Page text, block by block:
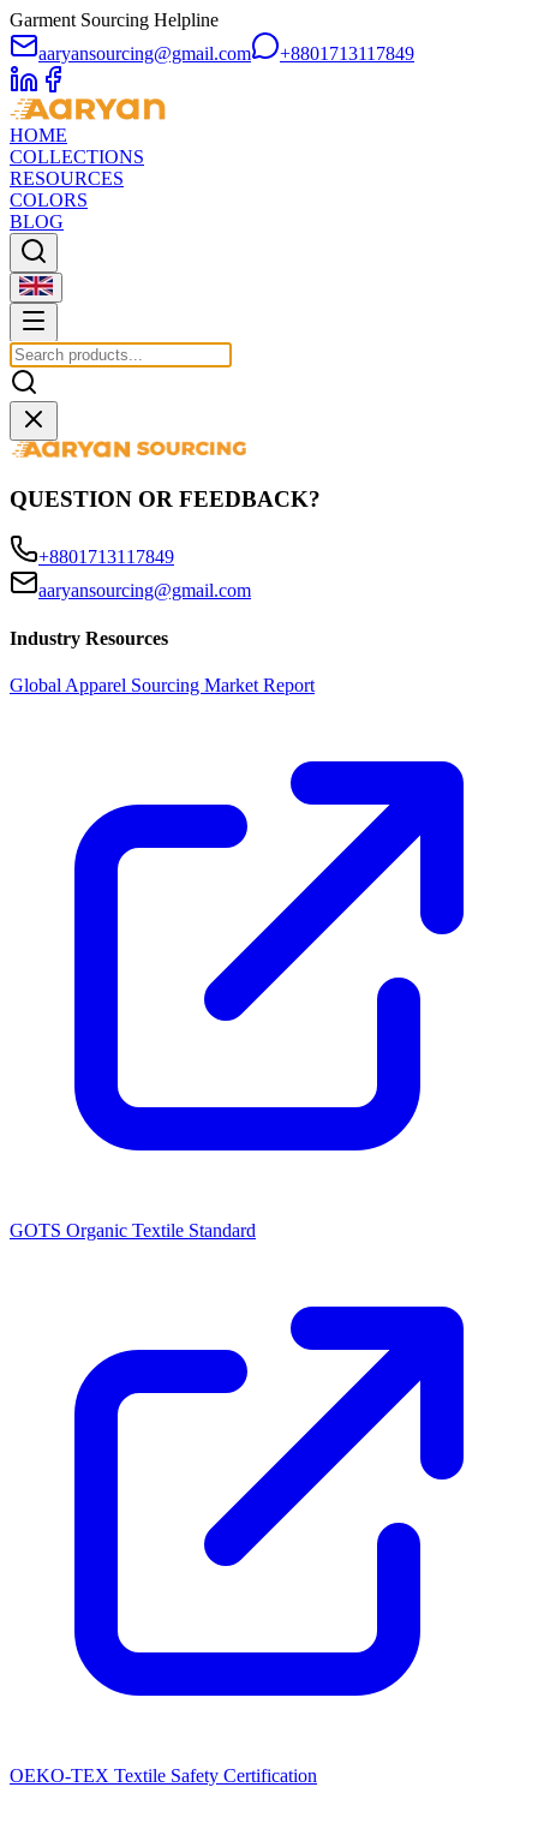
Garment Sourcing Helpline
aaryansourcing@gmail.com
+8801713117849
HOME
COLLECTIONS
RESOURCES
COLORS
BLOG
QUESTION OR FEEDBACK?
+8801713117849
aaryansourcing@gmail.com
Industry Resources
Global Apparel Sourcing Market Report
GOTS Organic Textile Standard
OEKO-TEX Textile Safety Certification